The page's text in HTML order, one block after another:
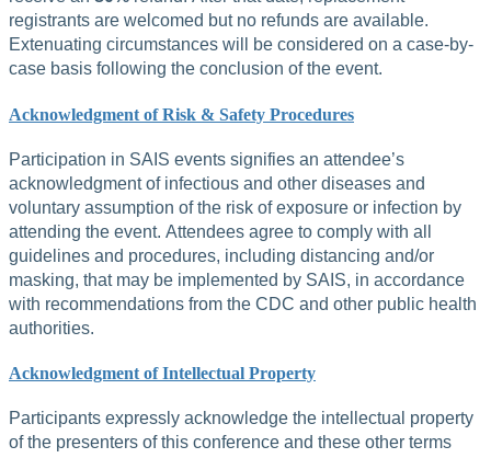
registrants are welcomed but no refunds are available.
Extenuating circumstances will be considered on a case-by-
case basis following the conclusion of the event.
Acknowledgment of Risk & Safety Procedures
Participation in SAIS events signifies an attendee’s
acknowledgment of infectious and other diseases and
voluntary assumption of the risk of exposure or infection by
attending the event. Attendees agree to comply with all
guidelines and procedures, including distancing and/or
masking, that may be implemented by SAIS, in accordance
with recommendations from the CDC and other public health
authorities.
Acknowledgment of Intellectual Property
Participants expressly acknowledge the intellectual property
of the presenters of this conference and these other terms